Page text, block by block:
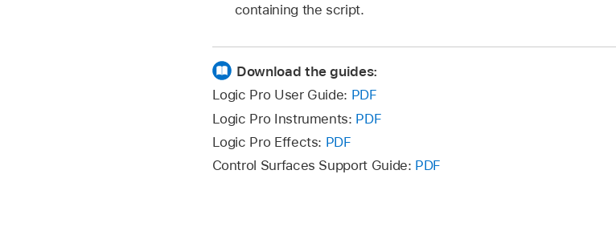
containing the script.
Download the guides:
Logic Pro User Guide: PDF
Logic Pro Instruments: PDF
Logic Pro Effects: PDF
Control Surfaces Support Guide: PDF